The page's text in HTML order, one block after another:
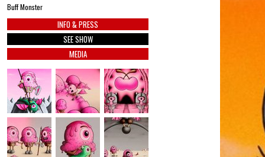
Buff Monster
INFO & PRESS
SEE SHOW
MEDIA